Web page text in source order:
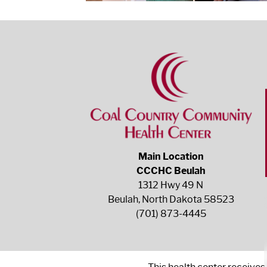
Main Location
CCCHC Beulah
1312 Hwy 49 N
Beulah, North Dakota 58523
(701) 873-4445